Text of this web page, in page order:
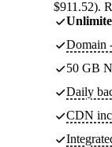
$911.52).
Domain
50 GB
Daily
CDN